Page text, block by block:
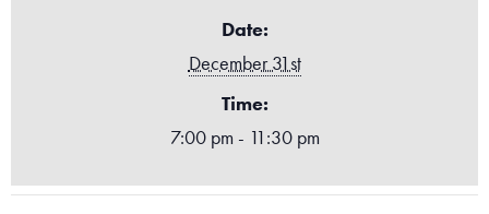
Date:
December 31st
Time:
7:00 pm - 11:30 pm